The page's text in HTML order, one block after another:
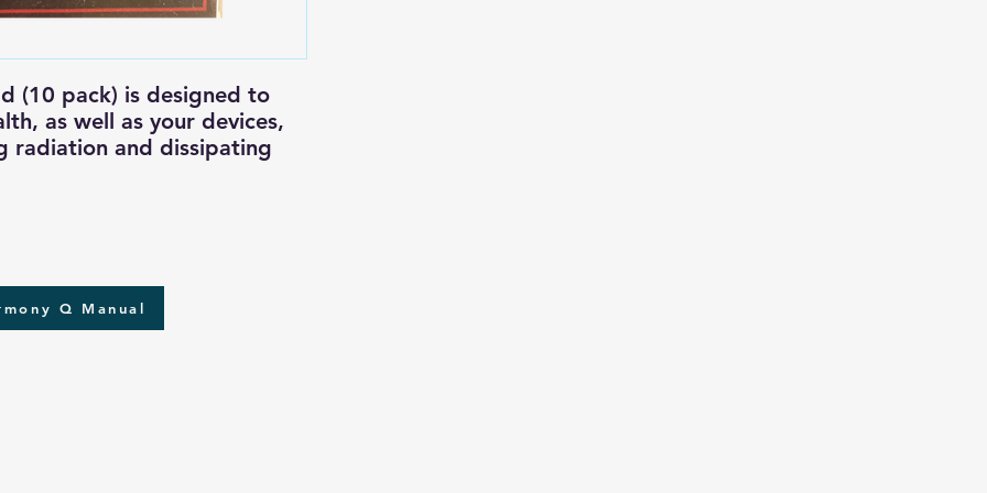
(10 pack) is designed to
as well as your devices,
radiation and dissipating
Q Manual